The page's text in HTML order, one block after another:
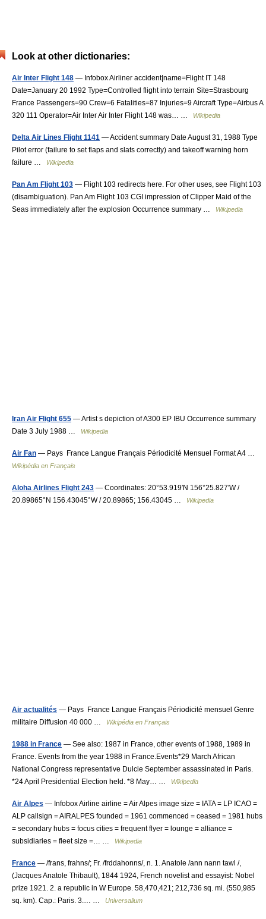
Look at other dictionaries:
Air Inter Flight 148 — Infobox Airliner accident|name=Flight IT 148
Date=January 20 1992 Type=Controlled flight into terrain Site=Strasbourg
France Passengers=90 Crew=6 Fatalities=87 Injuries=9 Aircraft Type=Airbus A
320 111 Operator=Air Inter Air Inter Flight 148 was… …
Wikipedia
Delta Air Lines Flight 1141 — Accident summary Date August 31, 1988 Type
Pilot error (failure to set flaps and slats correctly) and takeoff warning horn
failure …
Wikipedia
Pan Am Flight 103 — Flight 103 redirects here. For other uses, see Flight 103
(disambiguation). Pan Am Flight 103 CGI impression of Clipper Maid of the
Seas immediately after the explosion Occurrence summary …
Wikipedia
Iran Air Flight 655 — Artist s depiction of A300 EP IBU Occurrence summary
Date 3 July 1988 …
Wikipedia
Air Fan — Pays France Langue Français Périodicité Mensuel Format A4 …
Wikipédia en Français
Aloha Airlines Flight 243 — Coordinates: 20°53.919′N 156°25.827′W /
20.89865°N 156.43045°W / 20.89865; 156.43045 …
Wikipedia
Air actualités — Pays France Langue Français Périodicité mensuel Genre
militaire Diffusion 40 000 …
Wikipédia en Français
1988 in France — See also: 1987 in France, other events of 1988, 1989 in
France. Events from the year 1988 in France.Events*29 March African
National Congress representative Dulcie September assassinated in Paris.
*24 April Presidential Election held. *8 May… …
Wikipedia
Air Alpes — Infobox Airline airline = Air Alpes image size = IATA = LP ICAO =
ALP callsign = AIRALPES founded = 1961 commenced = ceased = 1981 hubs
= secondary hubs = focus cities = frequent flyer = lounge = alliance =
subsidiaries = fleet size =… …
Wikipedia
France — /frans, frahns/; Fr. /frddahonns/, n. 1. Anatole /ann nann tawl /,
(Jacques Anatole Thibault), 1844 1924, French novelist and essayist: Nobel
prize 1921. 2. a republic in W Europe. 58,470,421; 212,736 sq. mi. (550,985
sq. km). Cap.: Paris. 3.… … Universalium